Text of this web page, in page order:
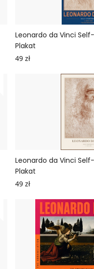
Leonardo da Vinci
Plakat
49 zł
Leonardo da Vinci
Plakat
49 zł